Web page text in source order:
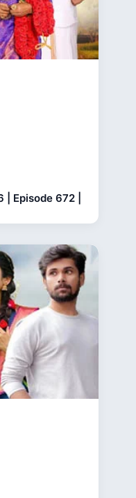
Episode 672 |